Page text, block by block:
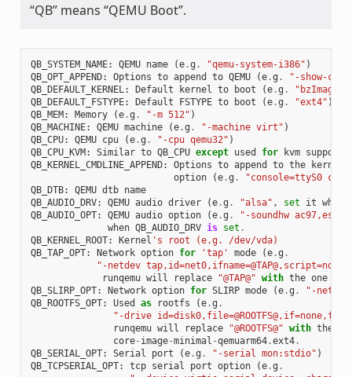
“QB” means “QEMU Boot”.
QB_SYSTEM_NAME: QEMU name (e.g . "qemu-system-i386" )
QB_OPT_APPEND: Options to append to QEMU (e.g .
"-show-
QB_DEFAULT_KERNEL : Default kernel to boot (e.g . "bzImage"
QB_DEFAULT_FSTYPE: Default FSTYPE to boot (e.g . "ext4" )
QB_MEM: Memory (e.g . "-m 512" )
QB_MACHINE: QEMU machine (e.g . "-machine virt" )
QB_CPU: QEMU cpu (e.g . "-cpu qemu32" )
QB_CPU_KVM: Similar to QB_CPU except used for kvm support
QB_KERNEL_CMDLINE_APPEND: Options to append to the kernel
option
(e.g .
"console=ttyS0
QB_DTB: QEMU dtb name
QB_AUDIO_DRV: QEMU audio driver (e.g . "alsa" , set it when
QB_AUDIO_OPT: QEMU audio option (e.g .
"-soundhw
when QB_AUDIO_DRV is set .
QB_KERNEL_ROOT: Kernel 's root (e.g. /dev/vda)
QB_TAP_OPT: Network option for 'tap' mode (e.g .
"-netdev
runqemu will replace "@TAP@" with the one
QB_SLIRP_OPT: Network option for SLIRP mode (e.g .
"-
QB_ROOTFS_OPT: Used as rootfs (e.g .
"-drive
runqemu will replace "@ROOTFS@" with the
core- image-minimal -qemuarm64.ext4.
QB_SERIAL_OPT: Serial port (e.g . "-serial mon:stdio" )
QB_TCPSERIAL_OPT: tcp serial port option (e.g .